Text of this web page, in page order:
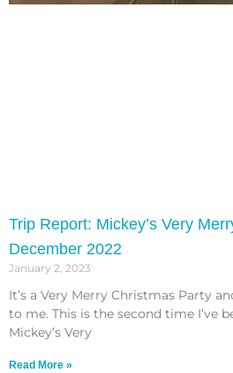
Trip Report: Mickey’s Very
December 2022
January 2, 2023
It’s a Very Merry Christmas Party
to me. This is the second time I’ve
Mickey’s Very
Read More »